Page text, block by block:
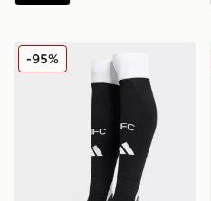
adidas Newcastle United
-95%